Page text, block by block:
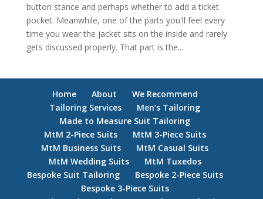
button stance and perhaps whether to add a ticket
pocket. Meanwhile, one of the parts you'll feel every
time you wear the jacket sits on the inside and rarely
gets discussed properly. That part is the...
Home About
We Recommend
Tailoring Services
Men’s Tailoring
Made to Measure Suit Tailoring
MtM 2-Piece Suits
MtM 3-Piece Suits
MtM Business Suits
MtM Casual Suits
MtM Wedding Suits
MtM Tuxedos
Bespoke Suit Tailoring
Bespoke 2-Piece Suits
Bespoke 3-Piece Suits